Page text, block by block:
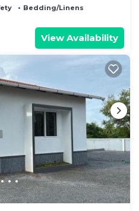
Bedding/Linens
View Availability